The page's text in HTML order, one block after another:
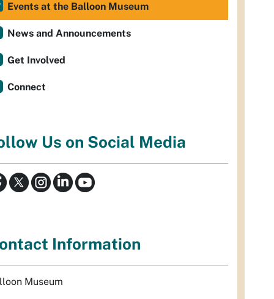
Events at the Balloon Museum
News and Announcements
Get Involved
Connect
Us on Social Media
Information
Museum